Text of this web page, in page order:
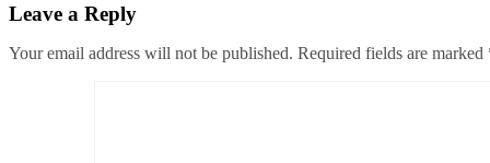
Leave a Reply
Your email address will not be published. Required fields are marked